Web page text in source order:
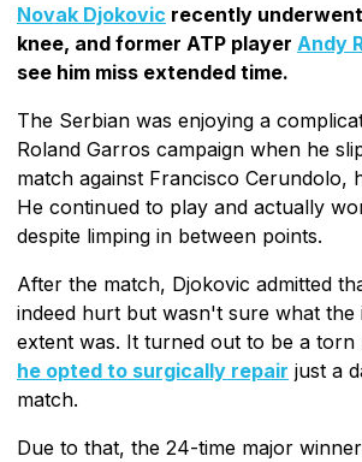
Novak Djokovic recently
knee, and former ATP player Andy
see him miss extended time.
The Serbian was enjoying a
Roland Garros campaign when he
match against Francisco Cerundolo,
He continued to play and actually
despite limping in between points.
After the match, Djokovic admitted
indeed hurt but wasn't sure what the
extent was. It turned out to be a torn
he opted to surgically repair just a
match.
Due to that, the 24-time major